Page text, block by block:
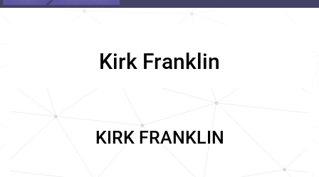
Kirk Franklin
KIRK FRANKLIN